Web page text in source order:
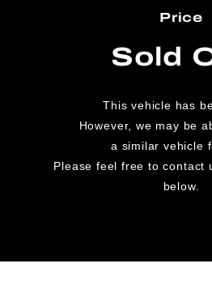
Price
Sold
This vehicle has
However, we may be
a similar vehicle
Please feel free to contact
below.